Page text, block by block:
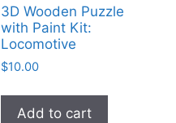
3D Wooden Puzzle
with Paint Kit:
Locomotive
$10.00
Add to cart